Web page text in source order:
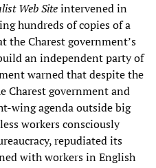
Web Siteintervened in
hundreds of copies of a
the Charest government’s
an independent party of
warned that despite the
Charest government and
wing agenda outside big
workers consciously
repudiated its
with workers in English